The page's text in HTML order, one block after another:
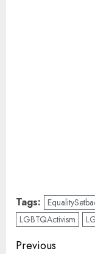
Tags:
LGBTQActivism
Previous